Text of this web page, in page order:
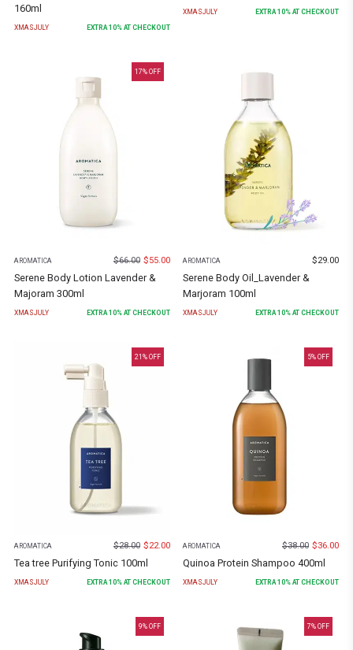
160ml
XMASJULY EXTRA10% AT CHECKOUT
XMASJULY EXTRA10% AT CHECKOUT
17% OFF
AROMATICA $66.00 $55.00
Serene Body Lotion Lavender &
Majoram 300ml
XMASJULY EXTRA10% AT CHECKOUT
AROMATICA $29.00
Serene Body Oil_Lavender &
Marjoram 100ml
XMASJULY EXTRA10% AT CHECKOUT
21 % OFF
AROMATICA $28.00 $22.00
Tea tree Purifying Tonic 100ml
XMASJULY EXTRA 10% AT CHECKOUT
5% OFF
AROMATICA $38.00 $36.00
Quinoa Protein Shampoo 400ml
XMASJULY EXTRA 10% AT CHECKOUT
9% OFF 7% OFF